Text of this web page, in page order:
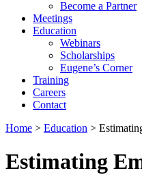
Become a Partner
Meetings
Education
Webinars
Scholarships
Eugene’s Corner
Training
Careers
Contact
Home > Education >
Estimating